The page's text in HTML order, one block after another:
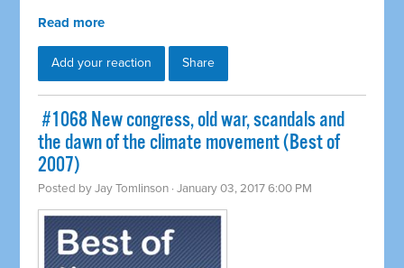
Read more
Add your reaction Share
​ #1068 New congress, old war, scandals and
the dawn of the climate movement (Best of
2007)
Posted byJay Tomlinson · January 03, 2017 6:00 PM